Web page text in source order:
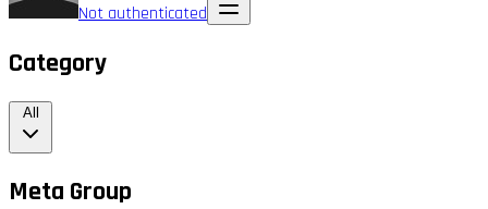
Not authenticated
Category
All
Meta Group